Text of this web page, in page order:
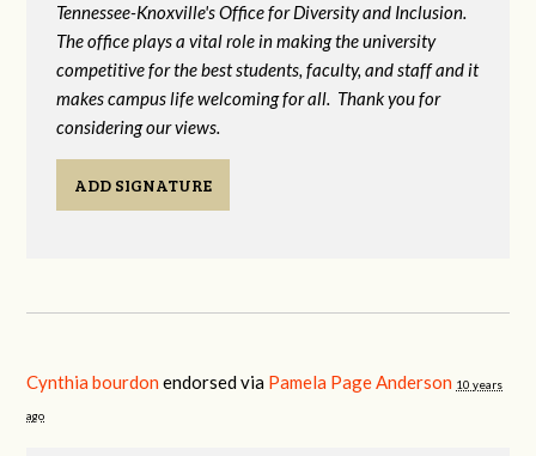
Tennessee-Knoxville's Office for Diversity and Inclusion.
The office plays a vital role in making the university
competitive for the best students, faculty, and staff and it
makes campus life welcoming for all. Thank you for
considering our views.
ADD SIGNATURE
Cynthia bourdon endorsed via Pamela Page Anderson 10 years
ago